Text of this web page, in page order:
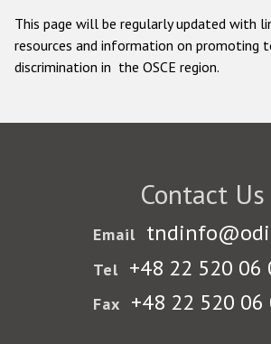
This page will be regularly updated with
resources and information on promoting
discrimination in the OSCE region.
Contact Us
Email
Tel +48 22 520 06
Fax +48 22 520 06